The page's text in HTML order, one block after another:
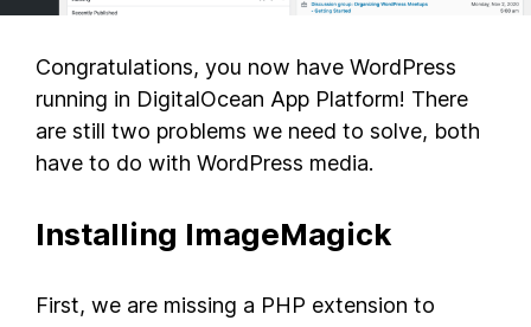
Congratulations, you now have WordPress
running in DigitalOcean App Platform! There
are still two problems we need to solve, both
have to do with WordPress media.
Installing ImageMagick
First, we are missing a PHP extension to